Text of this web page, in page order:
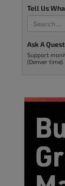
Tell Us
Ask A
Support
(Denver time).